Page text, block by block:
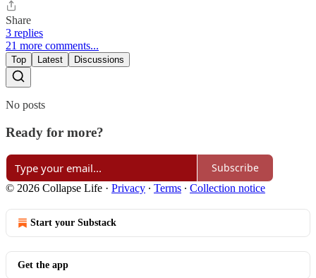
Share
3 replies
21 more comments...
Top Latest Discussions
No posts
Ready for more?
Subscribe
© 2026 Collapse Life · Privacy ∙ Terms ∙ Collection notice
Start your Substack
Get the app